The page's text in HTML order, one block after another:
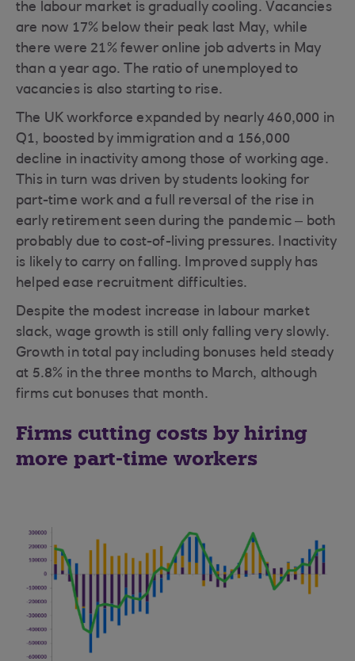
the labour market is gradually cooling. Vacancies
are now 17% below their peak last May, while
there were 21% fewer online job adverts in May
than a year ago. The ratio of unemployed to
vacancies is also starting to rise.
The UK workforce expanded by nearly 460,000 in
Q1, boosted by immigration and a 156,000
decline in inactivity among those of working age.
This in turn was driven by students looking for
part-time work and a full reversal of the rise in
early retirement seen during the pandemic – both
probably due to cost-of-living pressures. Inactivity
is likely to carry on falling. Improved supply has
helped ease recruitment difficulties.
Despite the modest increase in labour market
slack, wage growth is still only falling very slowly.
Growth in total pay including bonuses held steady
at 5.8% in the three months to March, although
firms cut bonuses that month.
Firms cutting costs by hiring
more part-time workers